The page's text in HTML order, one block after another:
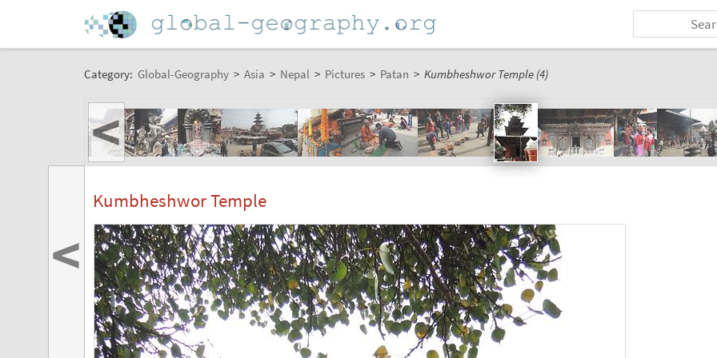
Category: Global-Geography > Asia > Nepal > Pictures > Patan > Kumbheshwor Temple (4)
<
Kumbheshwor Temple
<